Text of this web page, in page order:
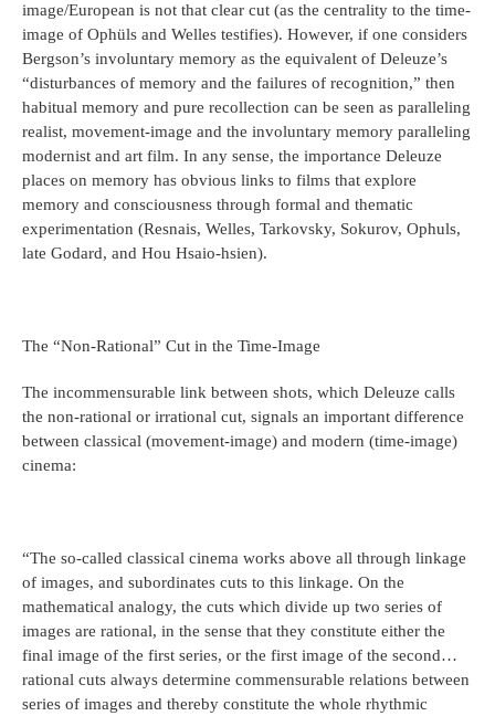
image/European is not that clear cut (as the centrality to the time-
image of Ophüls and Welles testifies). However, if one considers
Bergson’s involuntary memory as the equivalent of Deleuze’s
“disturbances of memory and the failures of recognition,” then
habitual memory and pure recollection can be seen as paralleling
realist, movement-image and the involuntary memory paralleling
modernist and art film. In any sense, the importance Deleuze
places on memory has obvious links to films that explore
memory and consciousness through formal and thematic
experimentation (Resnais, Welles, Tarkovsky, Sokurov, Ophuls,
late Godard, and Hou Hsaio-hsien).
The “Non-Rational” Cut in the Time-Image
The incommensurable link between shots, which Deleuze calls
the non-rational or irrational cut, signals an important difference
between classical (movement-image) and modern (time-image)
cinema:
“The so-called classical cinema works above all through linkage
of images, and subordinates cuts to this linkage. On the
mathematical analogy, the cuts which divide up two series of
images are rational, in the sense that they constitute either the
final image of the first series, or the first image of the second…
rational cuts always determine commensurable relations between
series of images and thereby constitute the whole rhythmic